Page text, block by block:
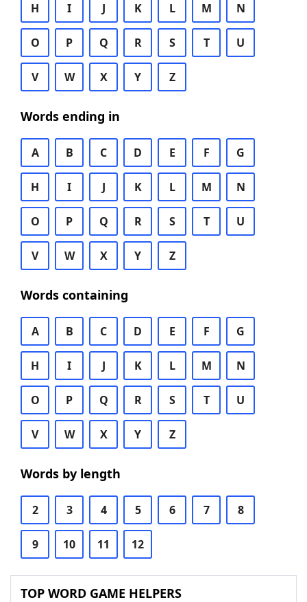
H I J K L M N
O P Q R S T U
V W X Y Z
Words ending in
A B C D E F G
H I J K L M N
O P Q R S T U
V W X Y Z
Words containing
A B C D E F G
H I J K L M N
O P Q R S T U
V W X Y Z
Words by length
2 3 4 5 6 7 8
9 10 11 12
TOP WORD GAME HELPERS